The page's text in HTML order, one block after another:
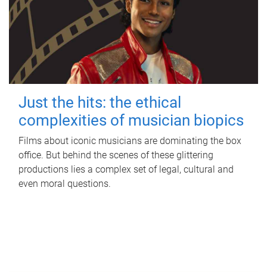
Just the hits: the ethical
complexities of musician biopics
Films about iconic musicians are dominating the box
office. But behind the scenes of these glittering
productions lies a complex set of legal, cultural and
even moral questions.